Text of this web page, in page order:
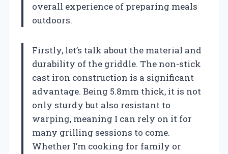
overall experience of preparing meals
outdoors.
Firstly, let’s talk about the material and
durability of the griddle. The non-stick
cast iron construction is a significant
advantage. Being 5.8mm thick, it is not
only sturdy but also resistant to
warping, meaning I can rely on it for
many grilling sessions to come.
Whether I’m cooking for family or